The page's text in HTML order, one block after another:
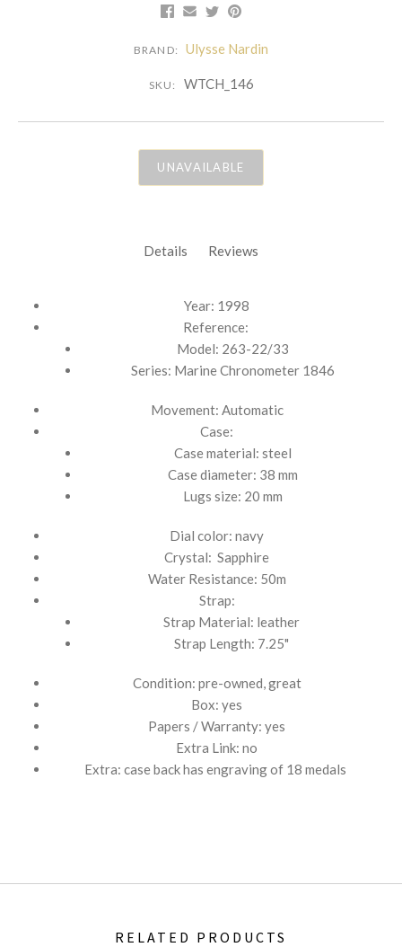
BRAND: Ulysse Nardin
SKU: WTCH_146
UNAVAILABLE
Details Reviews
Year: 1998
Reference:
Model: 263-22/33
Series: Marine Chronometer 1846
Movement: Automatic
Case:
Case material: steel
Case diameter: 38 mm
Lugs size: 20 mm
Dial color: navy
Crystal: Sapphire
Water Resistance: 50m
Strap:
Strap Material: leather
Strap Length: 7.25"
Condition: pre-owned, great
Box: yes
Papers / Warranty: yes
Extra Link: no
Extra: case back has engraving of 18 medals
RELATED PRODUCTS